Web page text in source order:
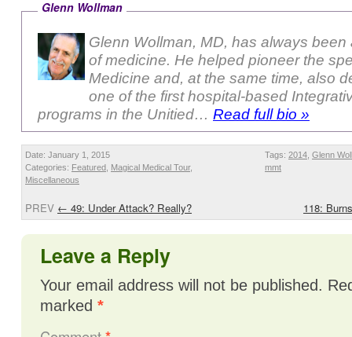
Glenn Wollman
Glenn Wollman, MD, has always
of medicine. He helped pioneer the
Medicine and, at the same time, also
one of the first hospital-based
programs in the Unitied… Read full bio »
Date: January 1, 2015
Categories: Featured Magical Medical Tour,
Miscellaneous
Tags: 2014 Glenn
mmt
PREV ← 49: Under Attack? Really? 118:
Leave a Reply
Your email address will not be published.
marked *